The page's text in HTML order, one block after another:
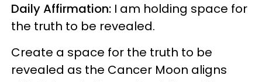
Daily Affirmation: I am holding space for
the truth to be revealed.
Create a space for the truth to be
revealed as the Cancer Moon aligns